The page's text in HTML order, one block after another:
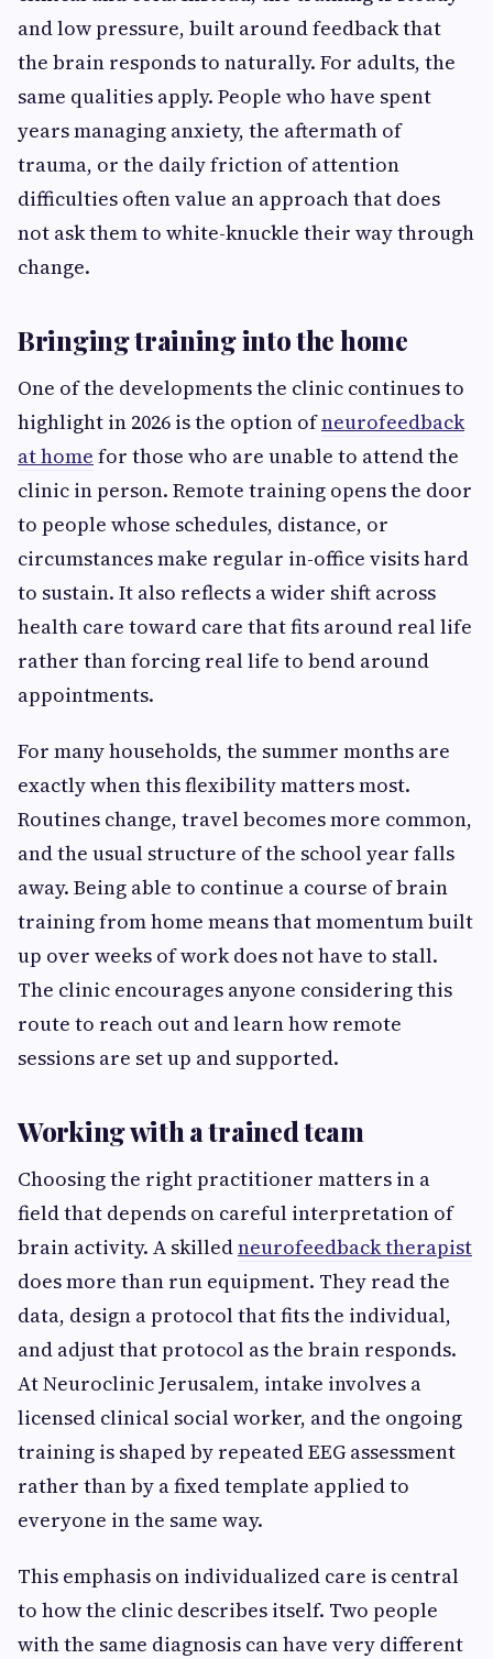
and low pressure, built around feedback that
the brain responds to naturally. For adults, the
same qualities apply. People who have spent
years managing anxiety, the aftermath of
trauma, or the daily friction of attention
difficulties often value an approach that does
not ask them to white-knuckle their way through
change.
Bringing training into the home
One of the developments the clinic continues to
highlight in 2026 is the option ofneurofeedback
at home for those who are unable to attend the
clinic in person. Remote training opens the door
to people whose schedules, distance, or
circumstances make regular in-office visits hard
to sustain. It also reflects a wider shift across
health care toward care that fits around real life
rather than forcing real life to bend around
appointments.
For many households, the summer months are
exactly when this flexibility matters most.
Routines change, travel becomes more common,
and the usual structure of the school year falls
away. Being able to continue a course of brain
training from home means that momentum built
up over weeks of work does not have to stall.
The clinic encourages anyone considering this
route to reach out and learn how remote
sessions are set up and supported.
Working with a trained team
Choosing the right practitioner matters in a
field that depends on careful interpretation of
brain activity. A skilledneurofeedback therapist
does more than run equipment. They read the
data, design a protocol that fits the individual,
and adjust that protocol as the brain responds.
At Neuroclinic Jerusalem, intake involves a
licensed clinical social worker, and the ongoing
training is shaped by repeated EEG assessment
rather than by a fixed template applied to
everyone in the same way.
This emphasis on individualized care is central
to how the clinic describes itself. Two people
with the same diagnosis can have very different